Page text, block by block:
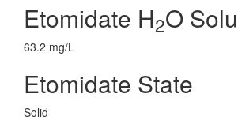
Etomidate H2O
63.2 mg/L
Etomidate State
Solid